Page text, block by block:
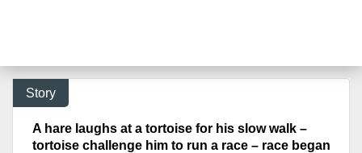
Story
A hare laughs at a tortoise for his slow walk –
tortoise challenge him to run a race – race began